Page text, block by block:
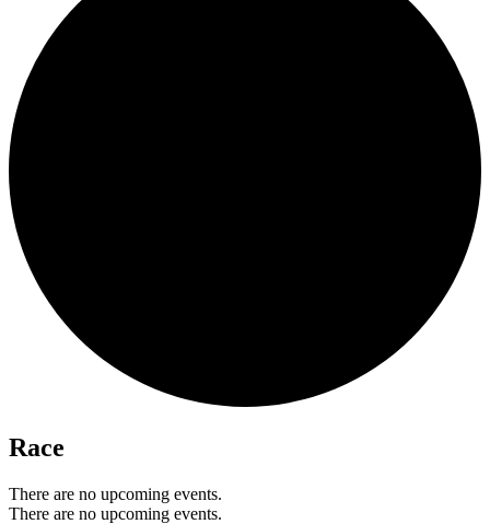
Race
There are no upcoming events.
There are no upcoming events.